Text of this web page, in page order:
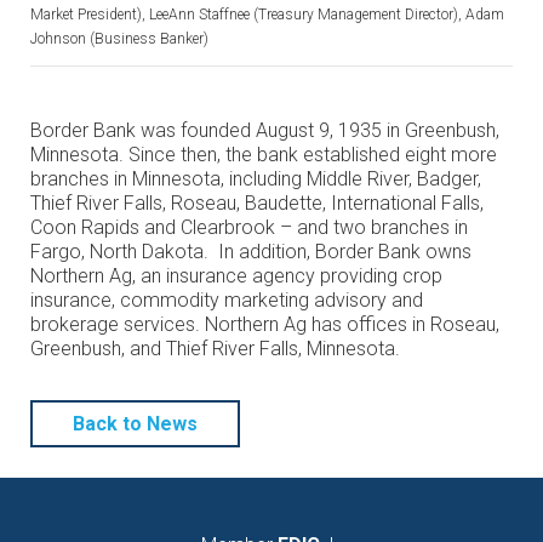
Market President), LeeAnn Staffnee (Treasury Management Director), Adam
Johnson (Business Banker)
Border Bank was founded August 9, 1935 in Greenbush,
Minnesota. Since then, the bank established eight more
branches in Minnesota, including Middle River, Badger,
Thief River Falls, Roseau, Baudette, International Falls,
Coon Rapids and Clearbrook – and two branches in
Fargo, North Dakota. In addition, Border Bank owns
Northern Ag, an insurance agency providing crop
insurance, commodity marketing advisory and
brokerage services. Northern Ag has offices in Roseau,
Greenbush, and Thief River Falls, Minnesota.
Back to News